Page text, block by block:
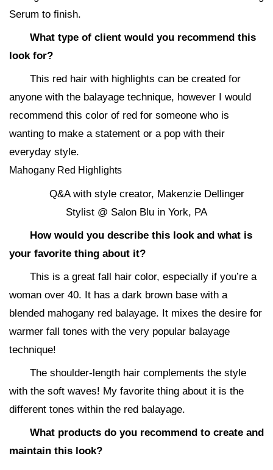
Serum to finish.
What type of client would you recommend this
look for?
This red hair with highlights can be created for
anyone with the balayage technique, however I would
recommend this color of red for someone who is
wanting to make a statement or a pop with their
everyday style.
Mahogany Red Highlights
Q&A with style creator, Makenzie Dellinger
Stylist @ Salon Blu in York, PA
How would you describe this look and what is
your favorite thing about it?
This is a great fall hair color, especially if you’re a
woman over 40. It has a dark brown base with a
blended mahogany red balayage. It mixes the desire for
warmer fall tones with the very popular balayage
technique!
The shoulder-length hair complements the style
with the soft waves! My favorite thing about it is the
different tones within the red balayage.
What products do you recommend to create and
maintain this look?